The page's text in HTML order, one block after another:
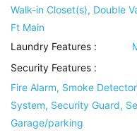
Walk-in Closet(s), Double
Ft Main
Laundry Features :
Security Features :
Fire Alarm, Smoke
System, Security Guard,
Garage/parking